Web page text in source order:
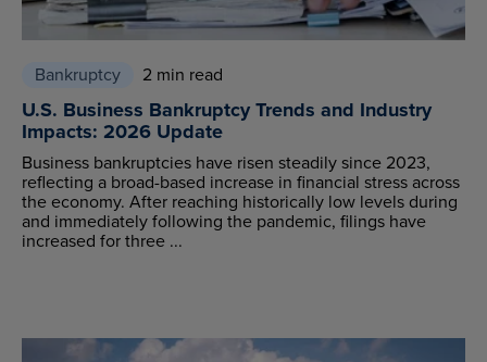
Bankruptcy 2 min read
U.S. Business Bankruptcy Trends and Industry
Impacts: 2026 Update
Business bankruptcies have risen steadily since 2023,
reflecting a broad-based increase in financial stress across
the economy. After reaching historically low levels during
and immediately following the pandemic, filings have
increased for three ...